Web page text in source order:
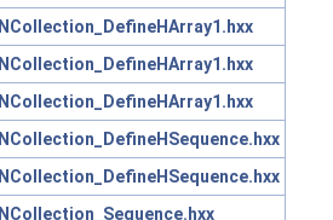
NCollection_DefineHArray1.hxx
NCollection_DefineHArray1.hxx
NCollection_DefineHArray1.hxx
NCollection_DefineHSequence.hxx
NCollection_DefineHSequence.hxx
NCollection_Sequence.hxx